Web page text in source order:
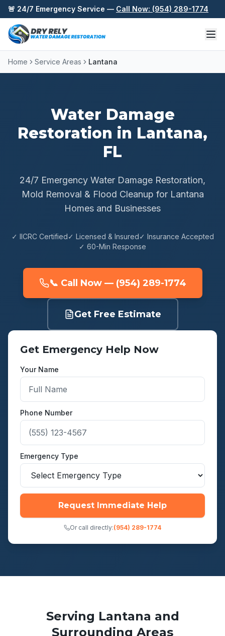
Skip to content
🚨 24/7 Emergency Service — Call Now: (954) 289-1774
Home Service Areas Lantana
Water Damage
Restoration in Lantana,
FL
24/7 Emergency Water Damage Restoration,
Mold Removal & Flood Cleanup for Lantana
Homes and Businesses
✓ IICRC Certified✓ Licensed & Insured✓ Insurance Accepted
✓ 60-Min Response
📞 Call Now — (954) 289-1774
Get Free Estimate
Get Emergency Help Now
Your Name
Phone Number
Emergency Type
Request Immediate Help
Or call directly:(954) 289-1774
Serving Lantana and
Surrounding Areas